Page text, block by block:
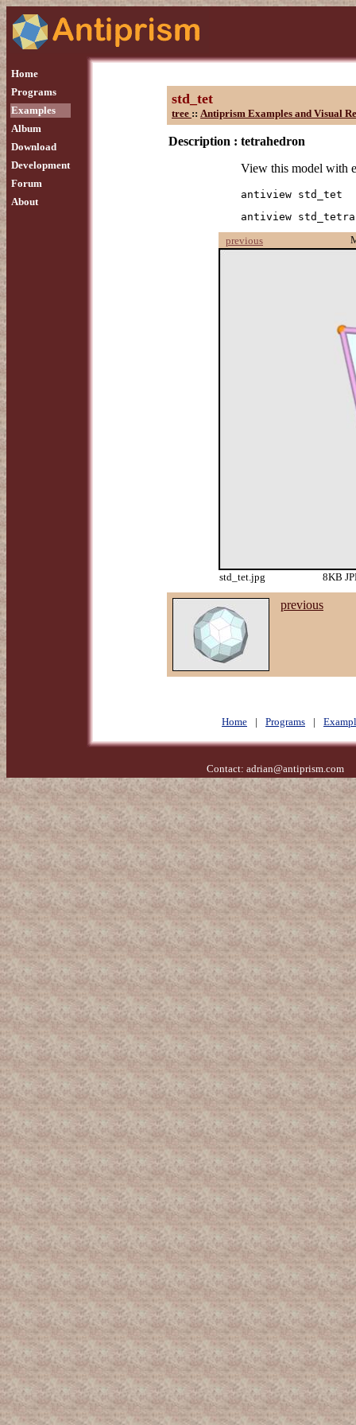
Home
Programs
Examples
Album
Download
Development
Forum
About
std_tet
tree :: Antiprism Examples and Visual
Description : tetrahedron
View this model with
antiview std_tet
antiview
previous
std_tet.jpg 8KB
previous
Home | Programs |
Contact: adrian@antiprism.com-